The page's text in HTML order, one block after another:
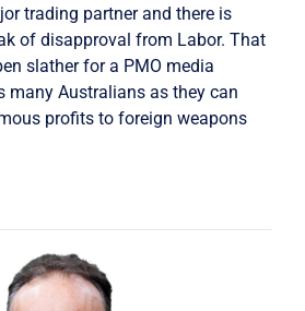
trading partner and there is
of disapproval from Labor. That
slather for a PMO media
many Australians as they can
profits to foreign weapons